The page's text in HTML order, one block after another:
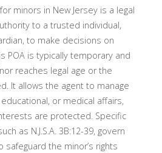
minors in New Jersey is a legal
to a trusted individual,
to make decisions on
POA is typically temporary and
reaches legal age or the
It allows the agent to manage
or medical affairs,
are protected. Specific
as N.J.S.A. 3B:12-39, govern
the minor’s rights